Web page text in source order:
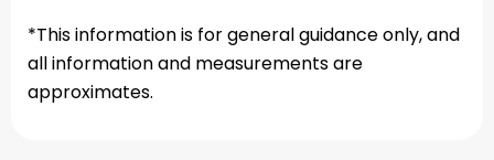
*This information is for general guidance only, and
all information and measurements are
approximates.